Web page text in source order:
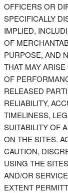
OFFICERS OR
SPECIFICALLY
IMPLIED,
OF
PURPOSE, AND
THAT MAY
OF
RELEASED
RELIABILITY,
TIMELINESS,
SUITABILITY OF
ON THE SITES.
CAUTION,
USING THE
AND/OR
EXTENT